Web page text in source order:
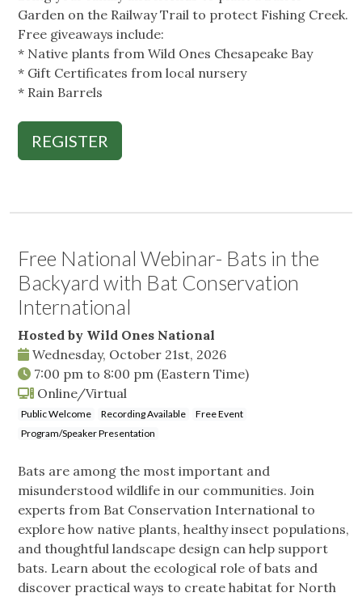
Garden on the Railway Trail to protect Fishing Creek.
Free giveaways include:
* Native plants from Wild Ones Chesapeake Bay
* Gift Certificates from local nursery
* Rain Barrels
REGISTER
Free National Webinar- Bats in the
Backyard with Bat Conservation
International
Hosted by Wild Ones National
Wednesday, October 21st, 2026
7:00 pm to 8:00 pm (Eastern Time)
Online/Virtual
Public Welcome Recording Available
Free Event
Program/Speaker Presentation
Bats are among the most important and
misunderstood wildlife in our communities. Join
experts from Bat Conservation International to
explore how native plants, healthy insect populations,
and thoughtful landscape design can help support
bats. Learn about the ecological role of bats and
discover practical ways to create habitat for North